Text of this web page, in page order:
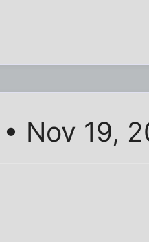
• Nov 19,